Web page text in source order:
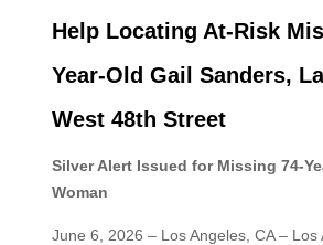
Help Locating At-Risk
Year-Old Gail Sanders,
West 48th Street
Silver Alert Issued for Missing 74-
Woman
June 6, 2026 – Los Angeles, CA – Los